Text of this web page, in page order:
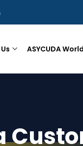
ASYCUDA World